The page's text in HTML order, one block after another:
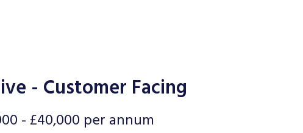
- Customer Facing
- £40,000 per annum